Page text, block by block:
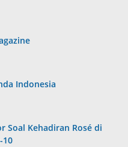
Indonesia
Soal Kehadiran Rosé di
10